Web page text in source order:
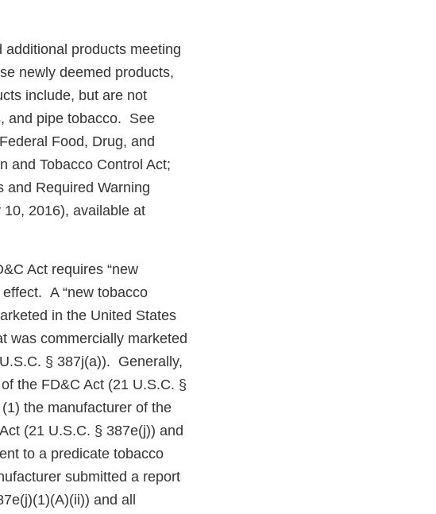
products meeting
newly deemed products,
include, but are not
and pipe tobacco. See
Food, Drug, and
and Tobacco Control Act;
and Required Warning
2016), available at
Act requires “new
A “new tobacco
in the United States
was commercially marketed
§ 387j(a)). Generally,
the FD&C Act (21 U.S.C. §
the manufacturer of the
(21 U.S.C. § 387e(j)) and
to a predicate tobacco
submitted a report
and all